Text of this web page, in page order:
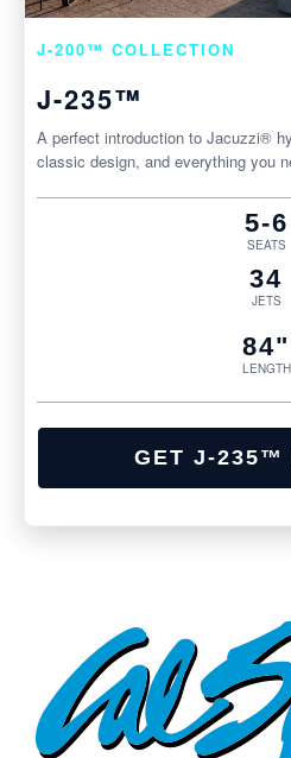
J-200™ COLLECTION
J-235™
A perfect introduction to Jacuzzi®
classic design, and everything you
5-6
SEATS
34
JETS
84"
LENGTH
GET J-235™